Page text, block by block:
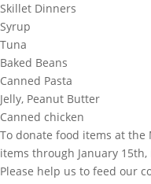
Skillet Dinners
Syrup
Tuna
Baked Beans
Canned Pasta
Jelly, Peanut Butter
Canned chicken
To donate food items at the
items through January
Please help us to feed our